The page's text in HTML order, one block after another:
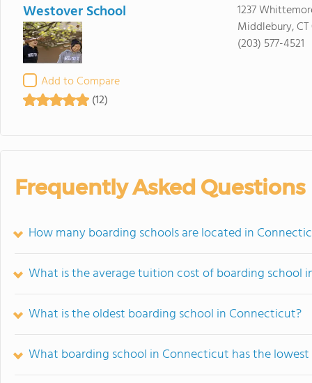
Westover School
Add to Compare
(12)
1237
Middlebury, CT
(203) 577-4521
Frequently Asked Questions
How many boarding schools are located in
What is the average tuition cost of boarding school
What is the oldest boarding school in Connecticut?
What boarding school in Connecticut has the